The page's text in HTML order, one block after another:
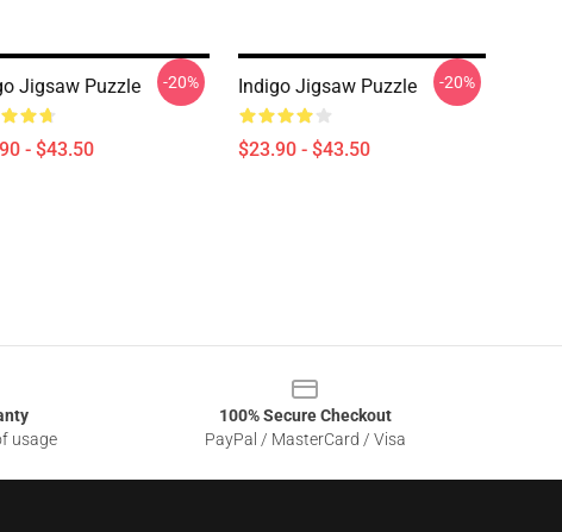
Jigsaw Puzzle
- $43.50
-20% Indigo Jigsaw Puzzle
$23.90 - $43.50
-20%
usage
100% Secure Checkout
PayPal / MasterCard / Visa